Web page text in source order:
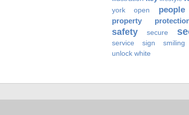
york
open people
property
safety secure
service sign smiling
unlock white